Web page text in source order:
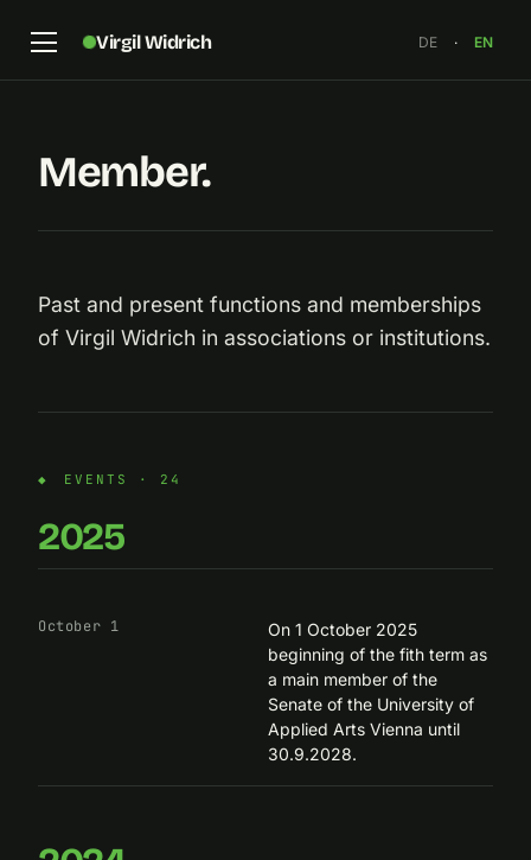
Virgil Widrich DE · EN
Member.
Past and present functions and memberships
of Virgil Widrich in associations or institutions.
EVENTS · 24
2025
October 1
On 1 October 2025
beginning of the fith term as
a main member of the
Senate of the University of
Applied Arts Vienna until
30.9.2028.